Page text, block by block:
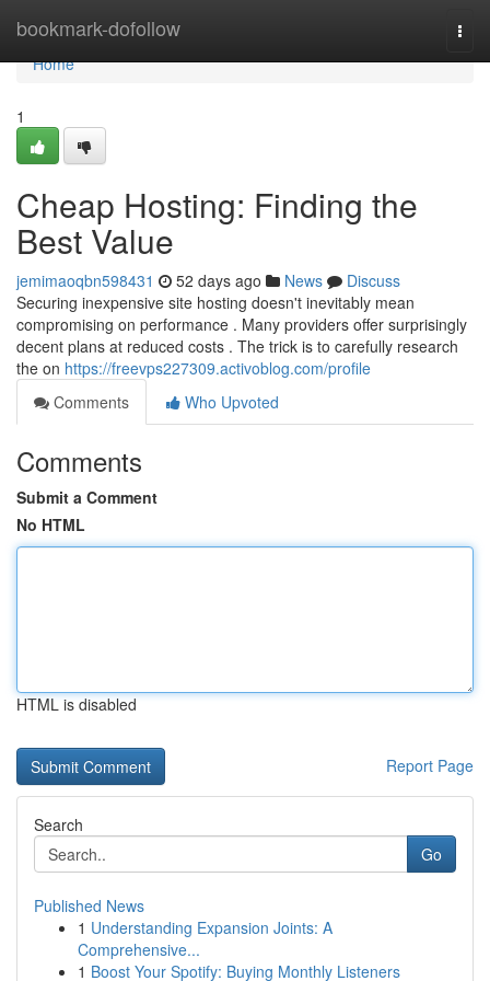
bookmark-dofollow
Home
Home
1
Cheap Hosting: Finding the
Best Value
jemimaoqbn598431 52 days ago News
Discuss
Securing inexpensive site hosting doesn't inevitably mean
compromising on performance . Many providers offer surprisingly
decent plans at reduced costs . The trick is to carefully research
the on https://freevps227309.activoblog.com/profile
Comments
Who Upvoted
Comments
Submit a Comment
No HTML
HTML is disabled
Report Page
Search
Go
Published News
1 Understanding Expansion Joints: A
Comprehensive...
1 Boost Your Spotify: Buying Monthly Listeners